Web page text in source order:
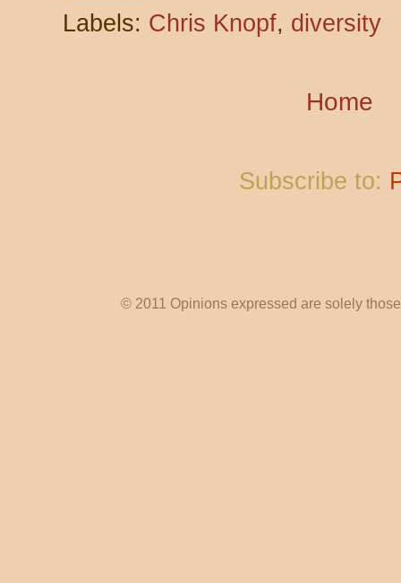
Labels: Chris Knopf, diversity
Home
Subscribe to:
© 2011 Opinions expressed are solely